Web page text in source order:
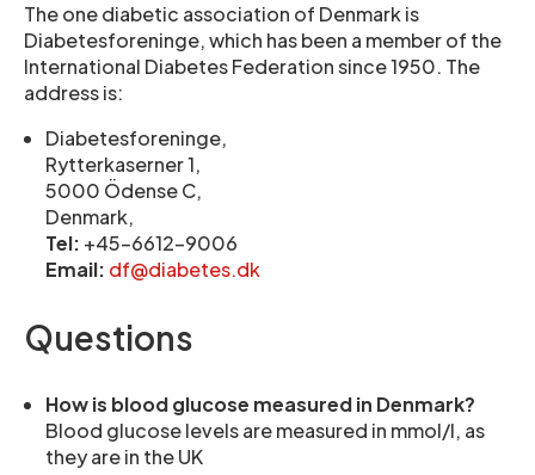
The one diabetic association of Denmark is
Diabetesforeninge, which has been a member of the
International Diabetes Federation since 1950. The
address is:
Diabetesforeninge,
Rytterkaserner 1,
5000 Ödense C,
Denmark,
Tel: +45-6612-9006
Email: df@diabetes.dk
Questions
How is blood glucose measured in Denmark?
Blood glucose levels are measured in mmol/l, as
they are in the UK